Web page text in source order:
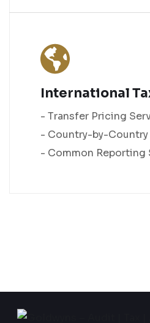
International
- Transfer Pricing
- Country-by-
- Common Reporting